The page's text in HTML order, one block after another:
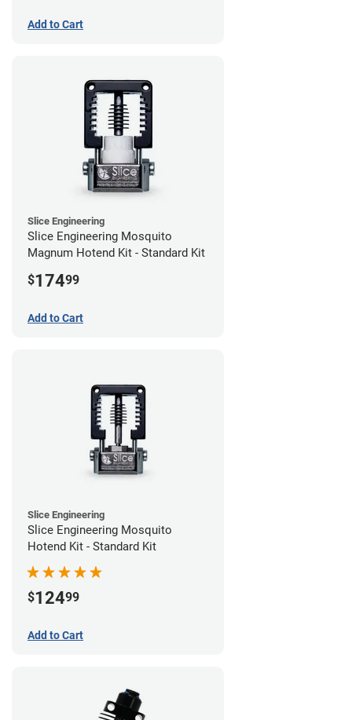
Add to Cart
Slice Engineering
Slice Engineering Mosquito
Magnum Hotend Kit - Standard Kit
$17499
Add to Cart
Slice Engineering
Slice Engineering Mosquito
Hotend Kit - Standard Kit
$12499
Add to Cart